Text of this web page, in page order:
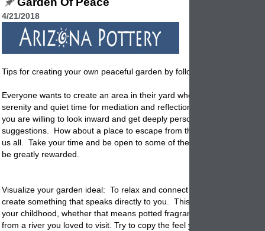
4/21/2018
Tips for creating your own peaceful garden by following these easy
Everyone wants to create an area in their yard where you can find
serenity and quiet time for mediation and reflection. It is not all that
you are willing to look inward and get deeply personal and open to
suggestions. How about a place to escape from the daily stress that
us all. Take your time and be open to some of these suggestions and
be greatly rewarded.
Visualize your garden ideal: To relax and connect to your garden you
create something that speaks directly to you. This means a safe
your childhood, whether that means potted fragrant plants you love
from a river you loved to visit. Try to copy the feel you remember and